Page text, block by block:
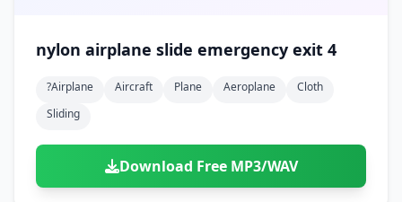
nylon airplane slide emergency exit 4
?airplane Aircraft Plane Aeroplane
Cloth
Sliding
Download Free MP3/WAV